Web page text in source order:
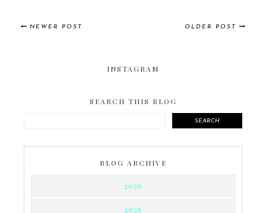
NEWER POST OLDER POST
INSTAGRAM
SEARCH THIS BLOG
SEARCH
BLOG ARCHIVE
2026
2025